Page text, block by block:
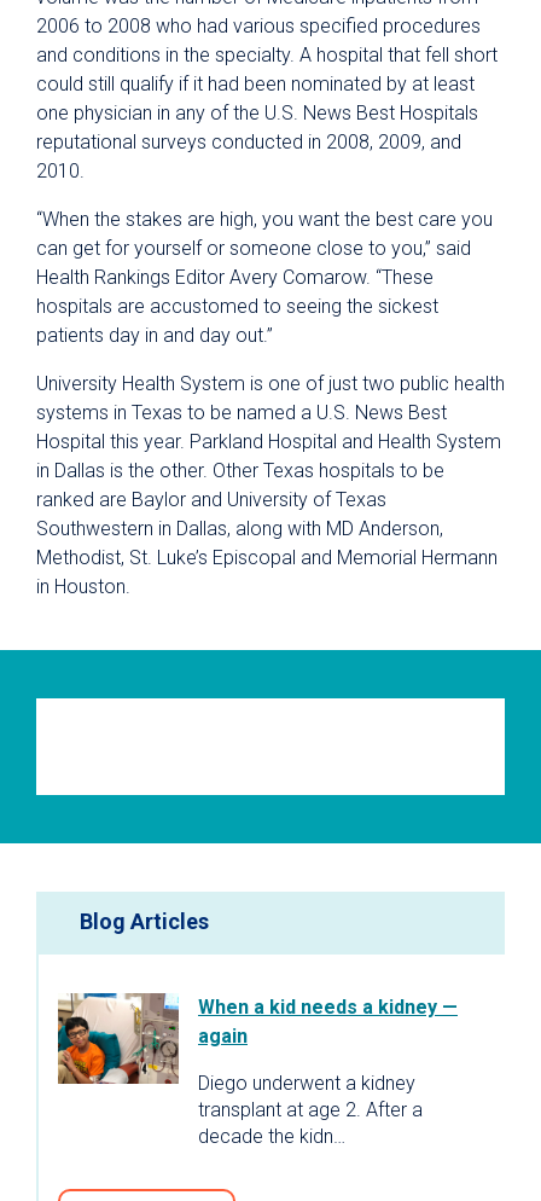
2006 to 2008 who had various specified procedures
and conditions in the specialty. A hospital that fell short
could still qualify if it had been nominated by at least
one physician in any of the U.S. News Best Hospitals
reputational surveys conducted in 2008, 2009, and
2010.
“When the stakes are high, you want the best care you
can get for yourself or someone close to you,” said
Health Rankings Editor Avery Comarow. “These
hospitals are accustomed to seeing the sickest
patients day in and day out.”
University Health System is one of just two public health
systems in Texas to be named a U.S. News Best
Hospital this year. Parkland Hospital and Health System
in Dallas is the other. Other Texas hospitals to be
ranked are Baylor and University of Texas
Southwestern in Dallas, along with MD Anderson,
Methodist, St. Luke’s Episcopal and Memorial Hermann
in Houston.
Blog Articles
When a kid needs a kidney —
again
Diego underwent a kidney
transplant at age 2. After a
decade the kidn…